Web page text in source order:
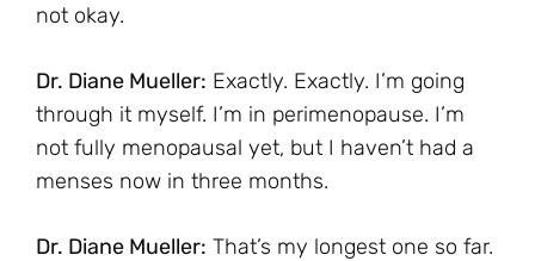
not okay.
Dr. Diane Mueller: Exactly. Exactly. I’m going
through it myself. I’m in perimenopause. I’m
not fully menopausal yet, but I haven’t had a
menses now in three months.
Dr. Diane Mueller: That’s my longest one so far.